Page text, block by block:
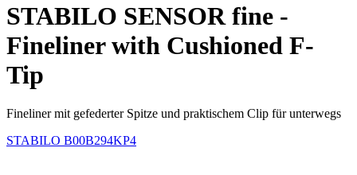
STABILO SENSOR fine -
Fineliner with Cushioned F-
Tip
Fineliner mit gefederter Spitze und praktischem Clip für unterwegs
STABILO B00B294KP4